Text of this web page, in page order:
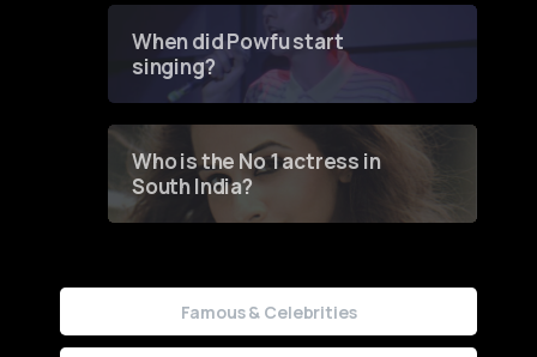
When did Powfu start
singing?
Who is the No 1 actress in
South India?
Famous & Celebrities